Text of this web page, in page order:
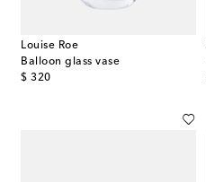
Louise Roe
Balloon glass vase
$ 320
original price